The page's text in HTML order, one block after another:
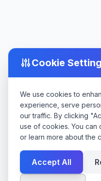
Cookie
We use cookies to
experience, serve
our traffic. By clicking
use of cookies. You can
or learn more about the
Accept All